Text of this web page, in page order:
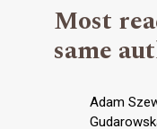
Most
same
Adam